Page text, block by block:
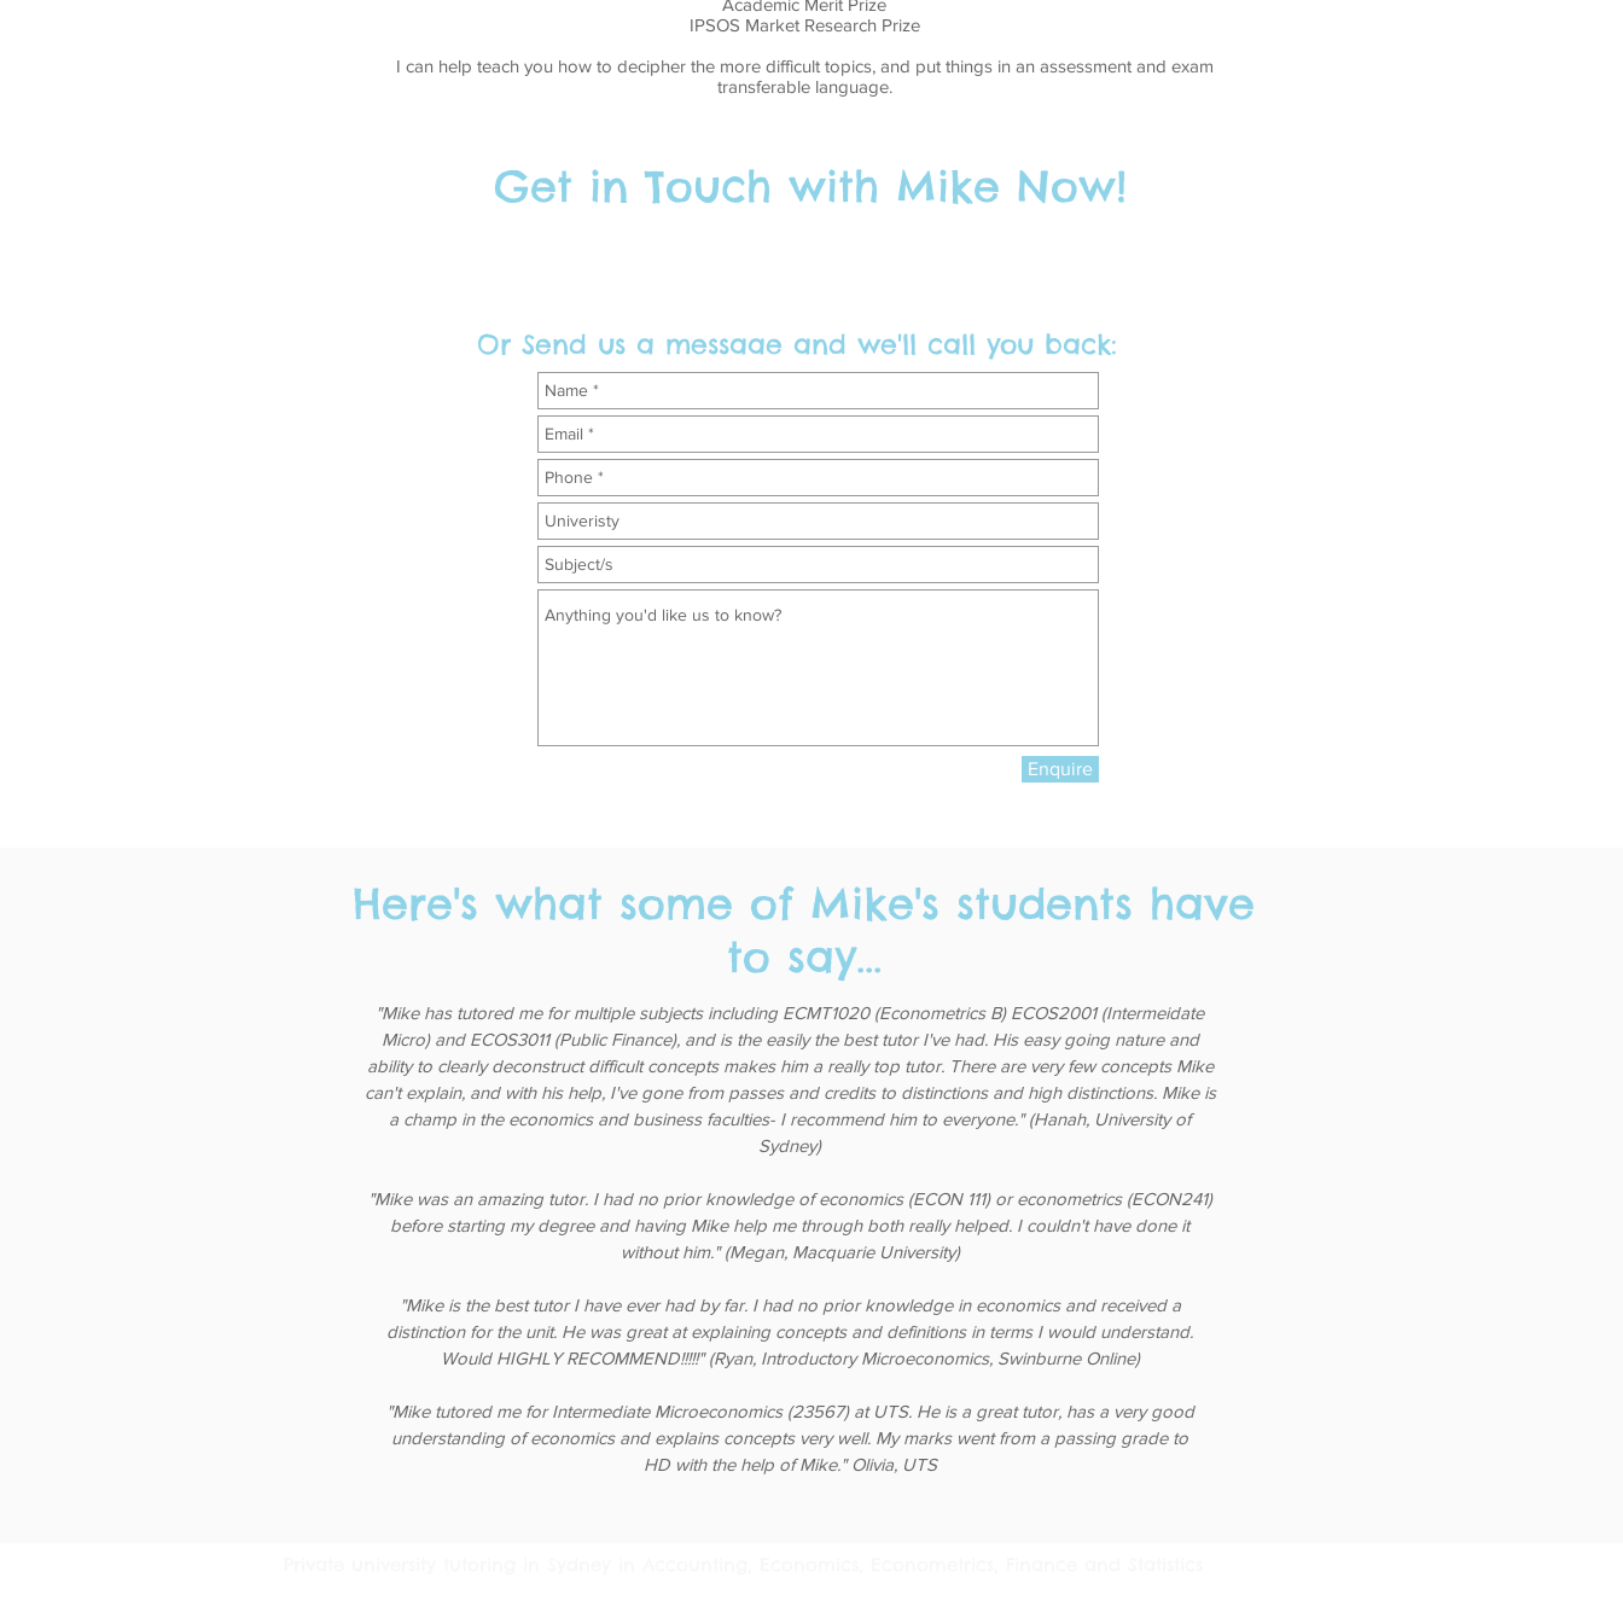
Academic Merit Prize
IPSOS Market Research Prize
I can help teach you how to decipher the more difficult topics, and put things in an assessment and exam
transferable language.
Get in Touch with Mike Now!
Or Send us a messaae and we'll call you back:
Enquire
Here's what some of Mike's students have
to say...
"Mike has tutored me for multiple subjects including ECMT1020 (Econometrics B) ECOS2001 (Intermeidate
Micro) and ECOS3011 (Public Finance), and is the easily the best tutor I've had. His easy going nature and
ability to clearly deconstruct difficult concepts makes him a really top tutor. There are very few concepts Mike
can't explain, and with his help, I've gone from passes and credits to distinctions and high distinctions. Mike is
a champ in the economics and business faculties- I recommend him to everyone." (Hanah, University of
Sydney)
"Mike was an amazing tutor. I had no prior knowledge of economics (ECON 111) or econometrics (ECON241)
before starting my degree and having Mike help me through both really helped. I couldn't have done it
without him." (Megan, Macquarie University)
"Mike is the best tutor I have ever had by far. I had no prior knowledge in economics and received a
distinction for the unit. He was great at explaining concepts and definitions in terms I would understand.
Would HIGHLY RECOMMEND!!!!!" (Ryan, Introductory Microeconomics, Swinburne Online)
"Mike tutored me for Intermediate Microeconomics (23567) at UTS. He is a great tutor, has a very good
understanding of economics and explains concepts very well. My marks went from a passing grade to
HD with the help of Mike." Olivia, UTS